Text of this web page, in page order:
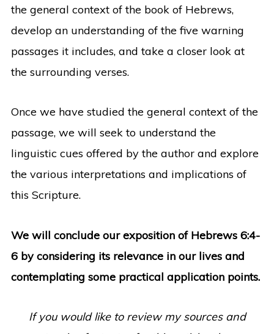
the general context of the book of Hebrews,
develop an understanding of the five warning
passages it includes, and take a closer look at
the surrounding verses.
Once we have studied the general context of the
passage, we will seek to understand the
linguistic cues offered by the author and explore
the various interpretations and implications of
this Scripture.
We will conclude our exposition of Hebrews 6:4-
6 by considering its relevance in our lives and
contemplating some practical application points.
If you would like to review my sources and